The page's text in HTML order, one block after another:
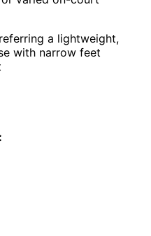
a lightweight,
with narrow feet